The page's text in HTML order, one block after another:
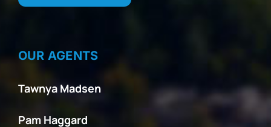
OUR AGENTS
Tawnya Madsen
Pam Haggard